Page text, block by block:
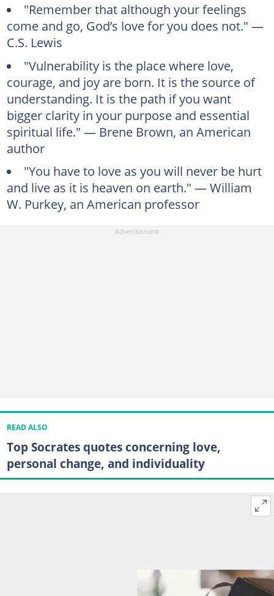
"Remember that although your feelings
come and go, God’s love for you does not." —
C.S. Lewis
"Vulnerability is the place where love,
courage, and joy are born. It is the source of
understanding. It is the path if you want
bigger clarity in your purpose and essential
spiritual life." — Brene Brown, an American
author
"You have to love as you will never be hurt
and live as it is heaven on earth." — William
W. Purkey, an American professor
READ ALSO
Top Socrates quotes concerning love,
personal change, and individuality